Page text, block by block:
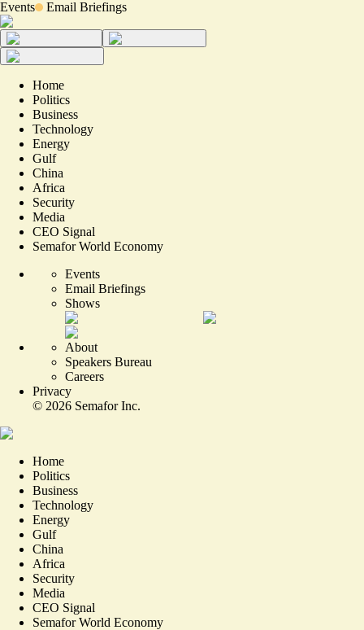
Events Email Briefings
Home
Politics
Business
Technology
Energy
Gulf
China
Africa
Security
Media
CEO Signal
Semafor World Economy
Events
Email Briefings
Shows
About
Speakers Bureau
Careers
Privacy
© 2026 Semafor Inc.
Home
Politics
Business
Technology
Energy
Gulf
China
Africa
Security
Media
CEO Signal
Semafor World Economy